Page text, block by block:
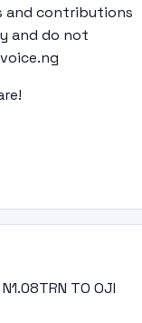
and contributions
and do not
N1.08TRN TO OJI